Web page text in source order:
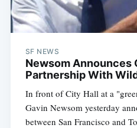
SF NEWS
Newsom Announces
Partnership With
In front of City Hall at a
Gavin Newsom yesterday
between San Francisco and